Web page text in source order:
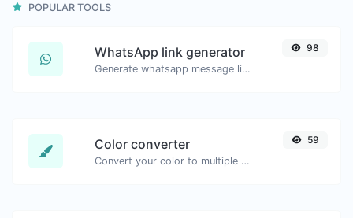
POPULAR TOOLS
WhatsApp link generator
Generate whatsapp message links with ease.
98
Color converter
Convert your color to multiple other formats.
59